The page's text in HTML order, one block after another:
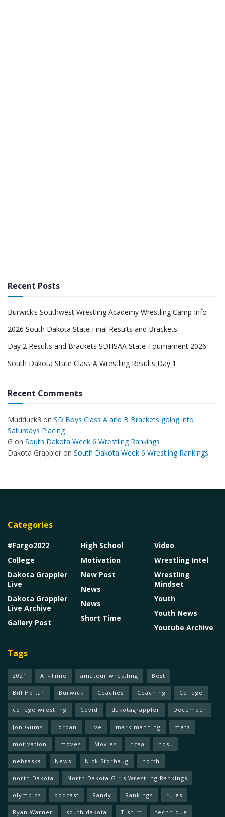
Recent Posts
Burwick’s Southwest Wrestling Academy Wrestling Camp Info
2026 South Dakota State Final Results and Brackets
Day 2 Results and Brackets SDHSAA State Tournament 2026
South Dakota State Class A Wrestling Results Day 1
Recent Comments
Mudduck3 on SD Boys Class A and B Brackets going into
Saturdays Placing
G on South Dakota Week 6 Wrestling Rankings
Dakota Grappler on South Dakota Week 6 Wrestling Rankings
Categories
#Fargo2022
College
Dakota Grappler
Live
Dakota Grappler
Live Archive
Gallery Post
High School
Motivation
New Post
News
News
Short Time
Video
Wrestling Intel
Wrestling
Mindset
Youth
Youth News
Youtube Archive
Tags
2021 All-Time amateur wrestling Best
Bill Holtan Burwick Coaches Coaching College
college wrestling Covid dakotagrappler December
Jon Gums Jordan live mark manning metz
motivation moves Movies ncaa ndsu
nebraska News Nick Storhaug north
north Dakota North Dakota Girls Wrestling Rankings
olympics podcast Randy Rankings rules
Ryan Warner south dakota T-shirt technique